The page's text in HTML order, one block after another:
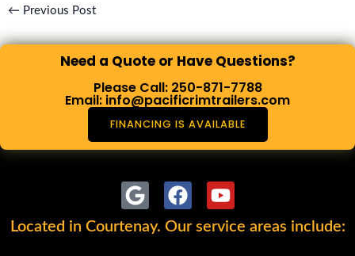
← Previous Post
Need a Quote or Have Questions?
Please Call: 250-871-7788
Email: info@pacificrimtrailers.com
FINANCING IS AVAILABLE
G
o
o
F
a
c
Y
o
u
Located in Courtenay. Our service areas include: